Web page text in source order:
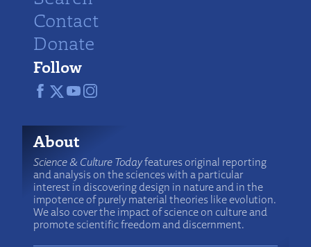
Contact
Donate
Follow
About
Science & Culture Todayfeatures original reporting
and analysis on the sciences with a particular
interest in discovering design in nature and in the
impotence of purely material theories like evolution.
We also cover the impact of science on culture and
promote scientific freedom and discernment.